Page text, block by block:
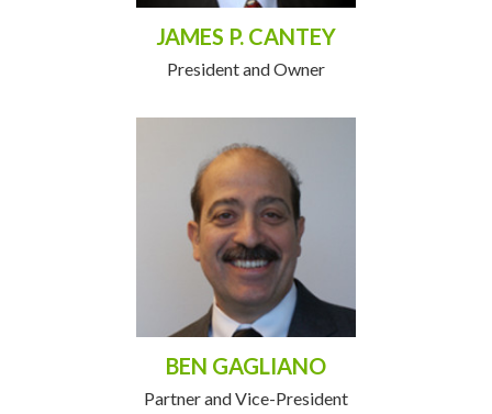
JAMES P. CANTEY
President and Owner
BEN GAGLIANO
Partner and Vice-President